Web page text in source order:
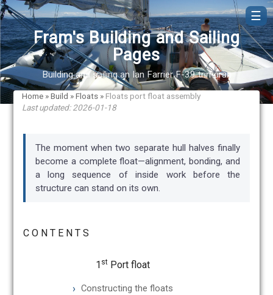
Fram's Building and Sailing
Pages
Building and sailing an Ian Farrier F-39 trimaran
☰
Home »Build »Floats » Floats port float assembly
Last updated: 2026-01-18
The moment when two separate hull halves finally
become a complete float—alignment, bonding, and
a long sequence of inside work before the
structure can stand on its own.
C O N T E N T S
1 st Port float
Constructing the floats